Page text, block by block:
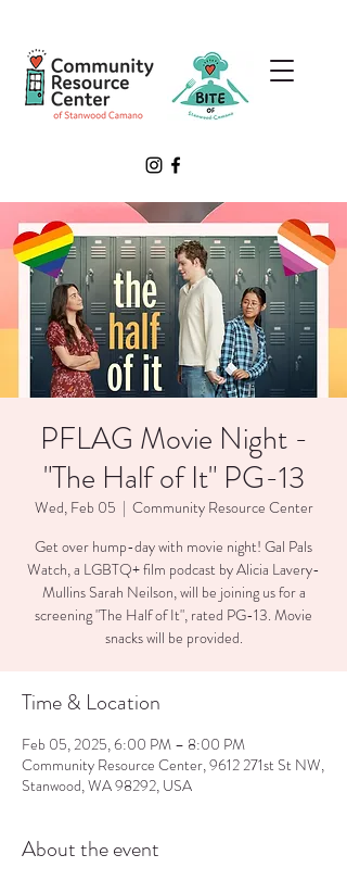
PFLAG Movie Night -
"The Half of It" PG-13
Wed, Feb 05
  |
Community Resource Center
Get over hump-day with movie night! Gal Pals
Watch, a LGBTQ+ film podcast by Alicia Lavery-
Mullins Sarah Neilson, will be joining us for a
screening "The Half of It", rated PG-13. Movie
Time & Location
Feb 05, 2025, 6:00 PM – 8:00 PM
Community Resource Center, 9612 271st St NW,
Stanwood, WA 98292, USA
About the event